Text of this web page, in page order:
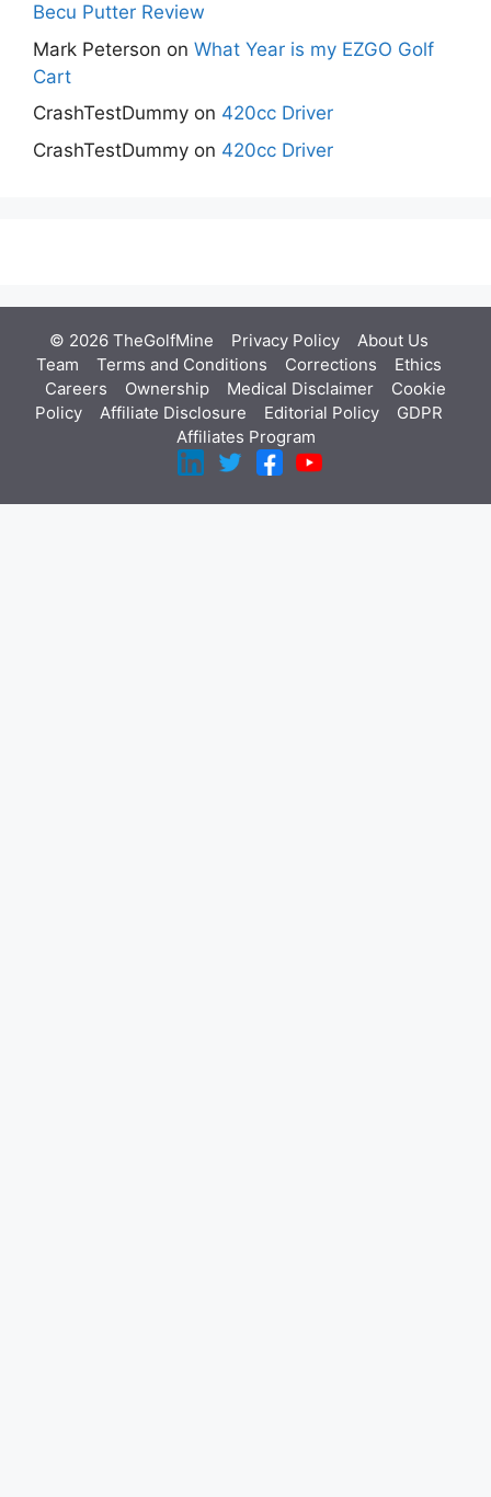
Becu Putter Review
Mark Peterson on What Year is my EZGO Golf
Cart
CrashTestDummy on 420cc Driver
CrashTestDummy on 420cc Driver
© 2026 TheGolfMine Privacy Policy About Us
Team
Terms and Conditions Corrections
Ethics
Careers
Ownership Medical Disclaimer
Cookie
Policy
Affiliate Disclosure Editorial Policy
GDPR
Affiliates Program